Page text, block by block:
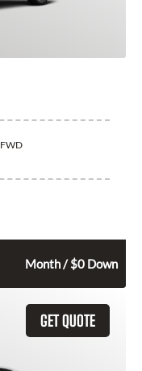
FWD
Month / $0 Down
GET QUOTE